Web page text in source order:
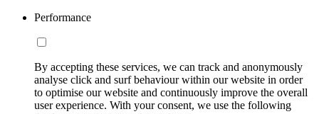
Performance
By accepting these services, we can track and anonymously
analyse click and surf behaviour within our website in order
to optimise our website and continuously improve the overall
user experience. With your consent, we use the following